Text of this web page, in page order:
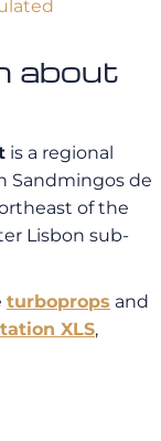
about
is a regional
Sandmingos de
of the
Lisbon sub-
turboprops and
XLS,